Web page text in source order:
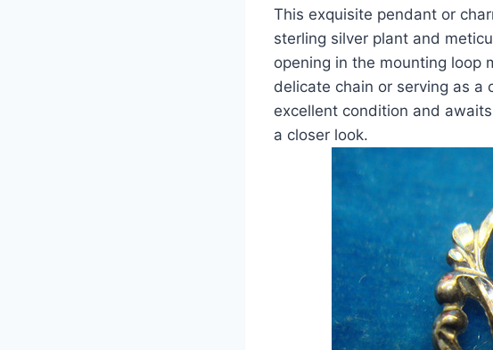
This exquisite pendant or
sterling silver plant and
opening in the mounting loop
delicate chain or serving as
excellent condition and
a closer look.